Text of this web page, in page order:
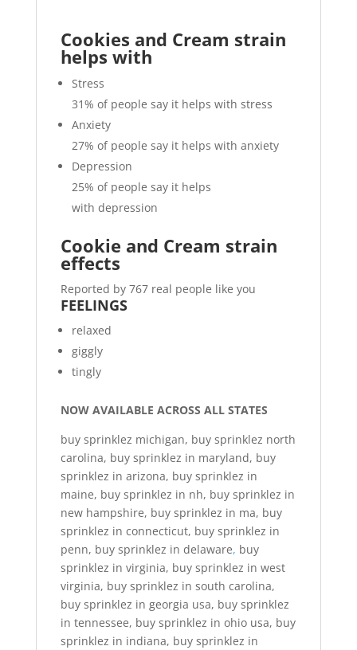
Cookies and Cream strain
helps with
Stress
31% of people say it helps with stress
Anxiety
27% of people say it helps with anxiety
Depression
25% of people say it helps
with depression
Cookie and Cream strain
effects
Reported by 767 real people like you
FEELINGS
relaxed
giggly
tingly
NOW AVAILABLE ACROSS ALL STATES
buy sprinklez michigan, buy sprinklez north
carolina, buy sprinklez in maryland, buy
sprinklez in arizona, buy sprinklez in
maine, buy sprinklez in nh, buy sprinklez in
new hampshire, buy sprinklez in ma, buy
sprinklez in connecticut, buy sprinklez in
penn, buy sprinklez in delaware, buy
sprinklez in virginia, buy sprinklez in west
virginia, buy sprinklez in south carolina,
buy sprinklez in georgia usa, buy sprinklez
in tennessee, buy sprinklez in ohio usa, buy
sprinklez in indiana, buy sprinklez in